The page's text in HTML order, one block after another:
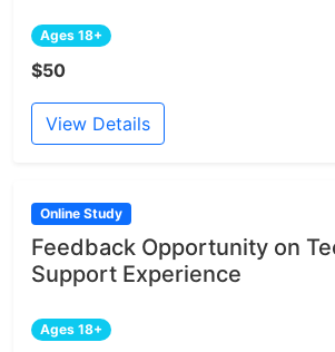
Ages 18+
$50
View Details
Online Study
Feedback Opportunity on
Support Experience
Ages 18+